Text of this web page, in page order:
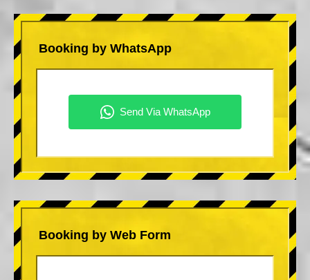
Booking by WhatsApp
Booking by Web Form